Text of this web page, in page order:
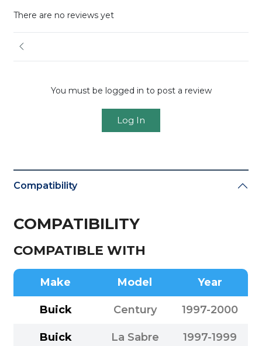
There are no reviews yet
You must be logged in to post a review
Log In
Compatibility
COMPATIBILITY
COMPATIBLE WITH
Make Model Year
Buick Century 1997-2000
Buick La Sabre 1997-1999